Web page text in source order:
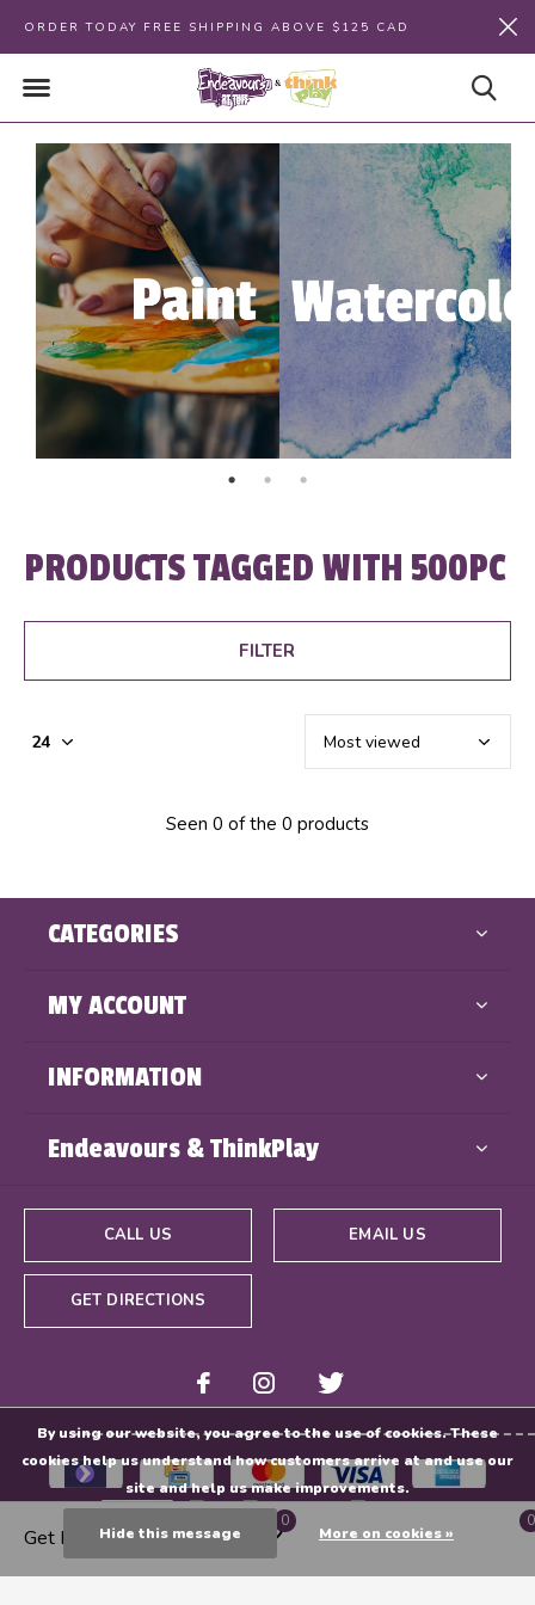
ORDER TODAY FREE SHIPPING ABOVE $125 CAD
PRODUCTS TAGGED WITH 500PC
FILTER
Seen 0 of the 0 products
CATEGORIES
MY ACCOUNT
INFORMATION
Endeavours & ThinkPlay
CALL US EMAIL US
GET DIRECTIONS
© Copyright2026- Powered By
Get Directions
0 0
By using our website, you agree to the use of cookies. These
cookies help us understand how customers arrive at and use our
site and help us make improvements.
Hide this message More on cookies »